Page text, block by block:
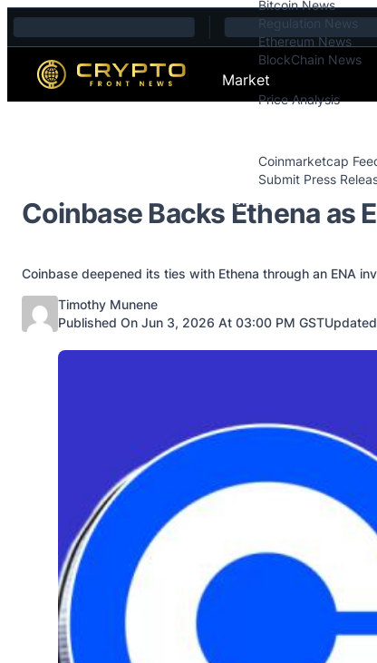
Skip to content
Bitcoin News
Regulation News
Ethereum News
BlockChain News
Market
Price Analysis
Coinmarketcap
Submit Press
Contact
Coinbase Backs Ethena as
Coinbase deepened its ties with Ethena through an ENA
Posted by
Timothy Munene
Published On Jun 3, 2026 At 03:00 PM GST